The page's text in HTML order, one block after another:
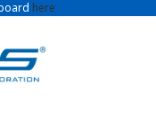
here